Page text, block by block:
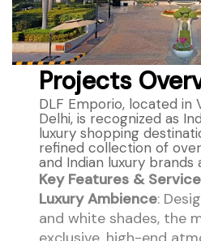
Projects
DLF Emporio, located in
Delhi, is recognized as
luxury shopping
refined collection of
and Indian luxury brands
Key Features &
Luxury Ambience:
and white shades, the